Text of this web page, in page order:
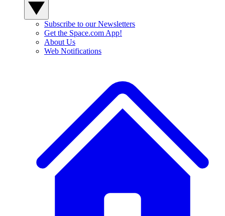
Subscribe to our Newsletters
Get the Space.com App!
About Us
Web Notifications